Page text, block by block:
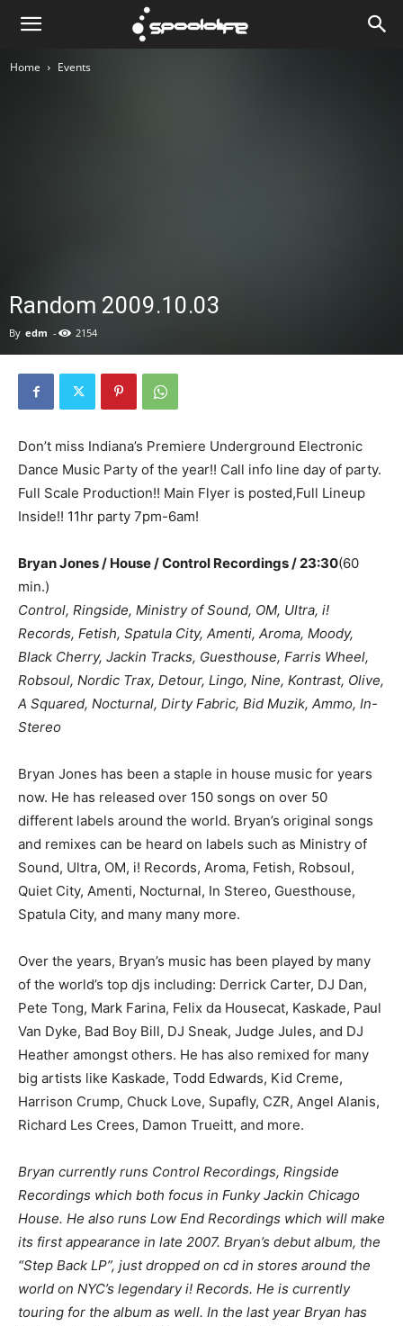
Spoololife
Home Events
Random 2009.10.03
By edm - 2154
Don’t miss Indiana’s Premiere Underground Electronic
Dance Music Party of the year!! Call info line day of party.
Full Scale Production!! Main Flyer is posted,Full Lineup
Inside!! 11hr party 7pm-6am!
Bryan Jones / House / Control Recordings / 23:30(60
min.)
Control, Ringside, Ministry of Sound, OM, Ultra, i!
Records, Fetish, Spatula City, Amenti, Aroma, Moody,
Black Cherry, Jackin Tracks, Guesthouse, Farris Wheel,
Robsoul, Nordic Trax, Detour, Lingo, Nine, Kontrast, Olive,
A Squared, Nocturnal, Dirty Fabric, Bid Muzik, Ammo, In-
Stereo
Bryan Jones has been a staple in house music for years
now. He has released over 150 songs on over 50
different labels around the world. Bryan’s original songs
and remixes can be heard on labels such as Ministry of
Sound, Ultra, OM, i! Records, Aroma, Fetish, Robsoul,
Quiet City, Amenti, Nocturnal, In Stereo, Guesthouse,
Spatula City, and many many more.
Over the years, Bryan’s music has been played by many
of the world’s top djs including: Derrick Carter, DJ Dan,
Pete Tong, Mark Farina, Felix da Housecat, Kaskade, Paul
Van Dyke, Bad Boy Bill, DJ Sneak, Judge Jules, and DJ
Heather amongst others. He has also remixed for many
big artists like Kaskade, Todd Edwards, Kid Creme,
Harrison Crump, Chuck Love, Supafly, CZR, Angel Alanis,
Richard Les Crees, Damon Trueitt, and more.
Bryan currently runs Control Recordings, Ringside
Recordings which both focus in Funky Jackin Chicago
House. He also runs Low End Recordings which will make
its first appearance in late 2007. Bryan’s debut album, the
“Step Back LP”, just dropped on cd in stores around the
world on NYC’s legendary i! Records. He is currently
touring for the album as well. In the last year Bryan has